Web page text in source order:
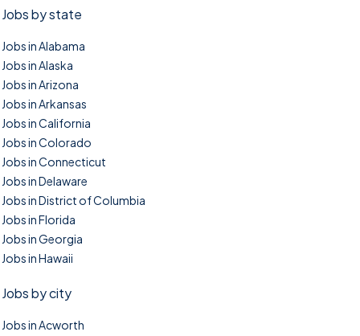
Jobs by state
Jobs in Alabama
Jobs in Alaska
Jobs in Arizona
Jobs in Arkansas
Jobs in California
Jobs in Colorado
Jobs in Connecticut
Jobs in Delaware
Jobs in District of Columbia
Jobs in Florida
Jobs in Georgia
Jobs in Hawaii
Jobs by city
Jobs in Acworth